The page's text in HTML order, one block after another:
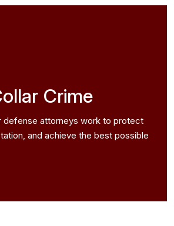
Crime
defense attorneys work to protect
and achieve the best possible